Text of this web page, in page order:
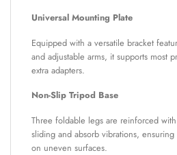
Universal Mounting Plate
Equipped with a versatile bracket
and adjustable arms, it supports most
extra adapters.
Non-Slip Tripod Base
Three foldable legs are reinforced
sliding and absorb vibrations,
on uneven surfaces.